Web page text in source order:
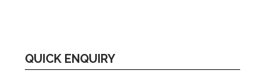
QUICK ENQUIRY